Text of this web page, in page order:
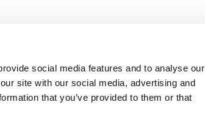
social media features and to analyse our
site with our social media, advertising and
that you’ve provided to them or that